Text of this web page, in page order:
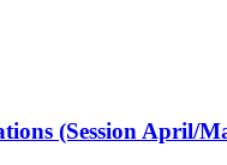
(Session April/